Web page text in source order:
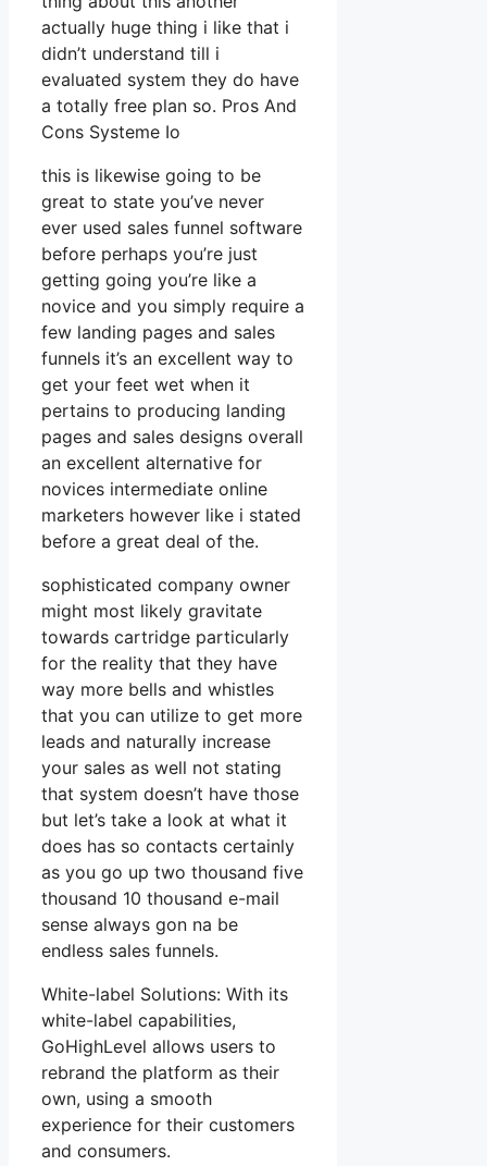
actually huge thing i like that i
didn’t understand till i
evaluated system they do have
a totally free plan so. Pros And
Cons Systeme Io
this is likewise going to be
great to state you’ve never
ever used sales funnel software
before perhaps you’re just
getting going you’re like a
novice and you simply require a
few landing pages and sales
funnels it’s an excellent way to
get your feet wet when it
pertains to producing landing
pages and sales designs overall
an excellent alternative for
novices intermediate online
marketers however like i stated
before a great deal of the.
sophisticated company owner
might most likely gravitate
towards cartridge particularly
for the reality that they have
way more bells and whistles
that you can utilize to get more
leads and naturally increase
your sales as well not stating
that system doesn’t have those
but let’s take a look at what it
does has so contacts certainly
as you go up two thousand five
thousand 10 thousand e-mail
sense always gon na be
endless sales funnels.
White-label Solutions: With its
white-label capabilities,
GoHighLevel allows users to
rebrand the platform as their
own, using a smooth
experience for their customers
and consumers.